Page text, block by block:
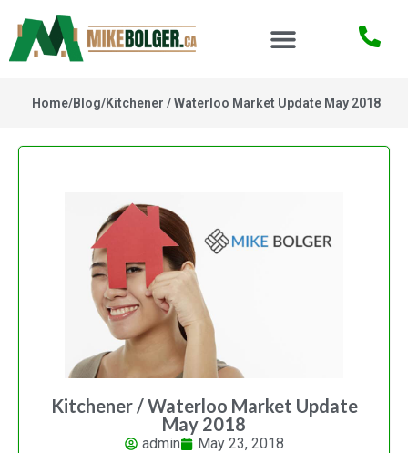
Kitchener / Waterloo Market Update May 2018
/
Blog
/
Home
Kitchener / Waterloo Market Update
May 2018
admin May 23, 2018